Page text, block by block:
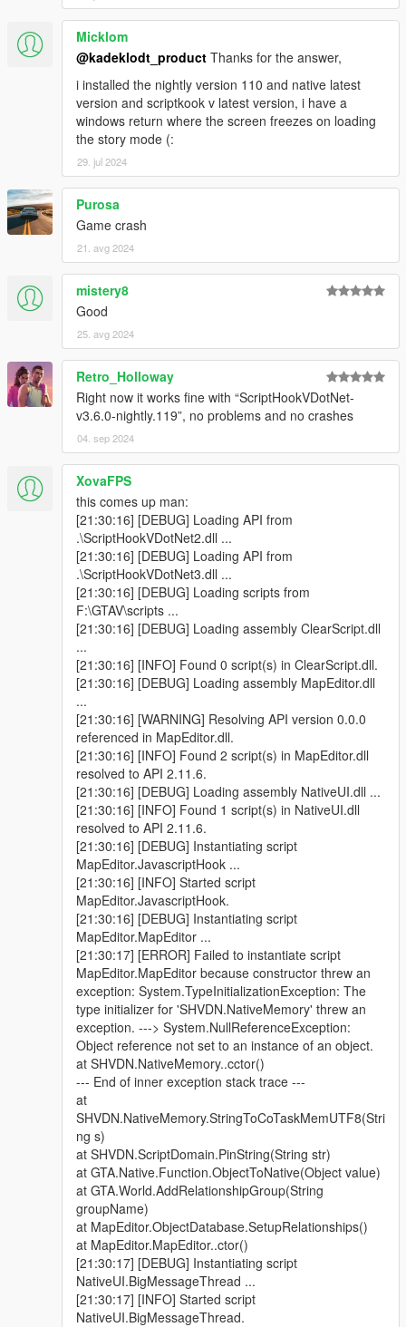
Micklom
@kadeklodt_product Thanks for the answer,
i installed the nightly version 110 and native latest
version and scriptkook v latest version, i have a
windows return where the screen freezes on loading
the story mode (:
29. jul 2024
Purosa
Game crash
21. avg 2024
mistery8
Good
25. avg 2024
Retro_Holloway
Right now it works fine with “ScriptHookVDotNet-
v3.6.0-nightly.119”, no problems and no crashes
04. sep 2024
XovaFPS
this comes up man:
[21:30:16] [DEBUG] Loading API from
.\ScriptHookVDotNet2.dll ...
[21:30:16] [DEBUG] Loading API from
.\ScriptHookVDotNet3.dll ...
[21:30:16] [DEBUG] Loading scripts from
F:\GTAV\scripts ...
[21:30:16] [DEBUG] Loading assembly ClearScript.dll
...
[21:30:16] [INFO] Found 0 script(s) in ClearScript.dll.
[21:30:16] [DEBUG] Loading assembly MapEditor.dll
...
[21:30:16] [WARNING] Resolving API version 0.0.0
referenced in MapEditor.dll.
[21:30:16] [INFO] Found 2 script(s) in MapEditor.dll
resolved to API 2.11.6.
[21:30:16] [DEBUG] Loading assembly NativeUI.dll ...
[21:30:16] [INFO] Found 1 script(s) in NativeUI.dll
resolved to API 2.11.6.
[21:30:16] [DEBUG] Instantiating script
MapEditor.JavascriptHook ...
[21:30:16] [INFO] Started script
MapEditor.JavascriptHook.
[21:30:16] [DEBUG] Instantiating script
MapEditor.MapEditor ...
[21:30:17] [ERROR] Failed to instantiate script
MapEditor.MapEditor because constructor threw an
exception: System.TypeInitializationException: The
type initializer for 'SHVDN.NativeMemory' threw an
exception. ---> System.NullReferenceException:
Object reference not set to an instance of an object.
at SHVDN.NativeMemory..cctor()
--- End of inner exception stack trace ---
at
SHVDN.NativeMemory.StringToCoTaskMemUTF8(Stri
ng s)
at SHVDN.ScriptDomain.PinString(String str)
at GTA.Native.Function.ObjectToNative(Object value)
at GTA.World.AddRelationshipGroup(String
groupName)
at MapEditor.ObjectDatabase.SetupRelationships()
at MapEditor.MapEditor..ctor()
[21:30:17] [DEBUG] Instantiating script
NativeUI.BigMessageThread ...
[21:30:17] [INFO] Started script
NativeUI.BigMessageThread.